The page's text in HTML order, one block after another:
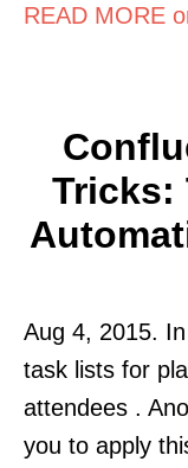
READ MORE
Tricks:
Aug 4, 2015.
task lists for
attendees .
you to apply